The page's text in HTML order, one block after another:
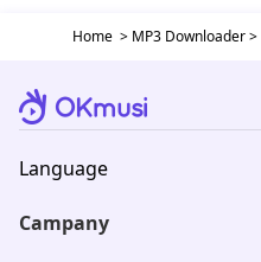
Home> MP3 Downloader>
Language
Campany